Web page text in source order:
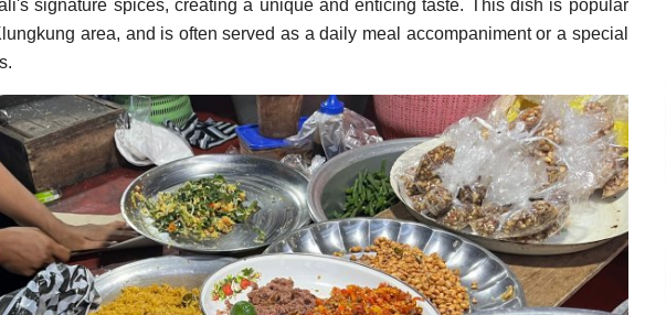
signature spices, creating a unique and enticing taste. This dish is popular
area, and is often served as a daily meal accompaniment or a special